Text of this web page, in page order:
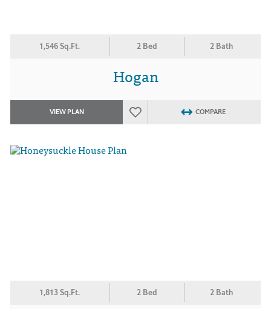
1,546 Sq.Ft. 2 Bed 2 Bath
Hogan
VIEW PLAN COMPARE
1,813 Sq.Ft. 2 Bed 2 Bath